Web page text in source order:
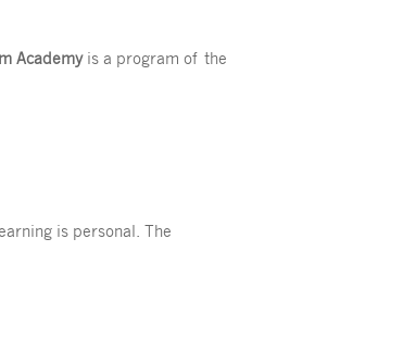
Academyis a program of the
is personal. The